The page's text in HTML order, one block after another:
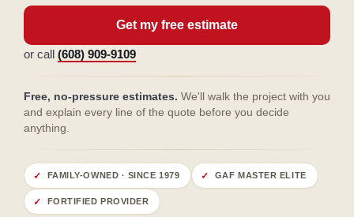
Get my free estimate
or call (608) 909-9109
Free, no-pressure estimates. We'll walk the project with you
and explain every line of the quote before you decide
anything.
FAMILY-OWNED · SINCE 1979 GAF MASTER ELITE
FORTIFIED PROVIDER